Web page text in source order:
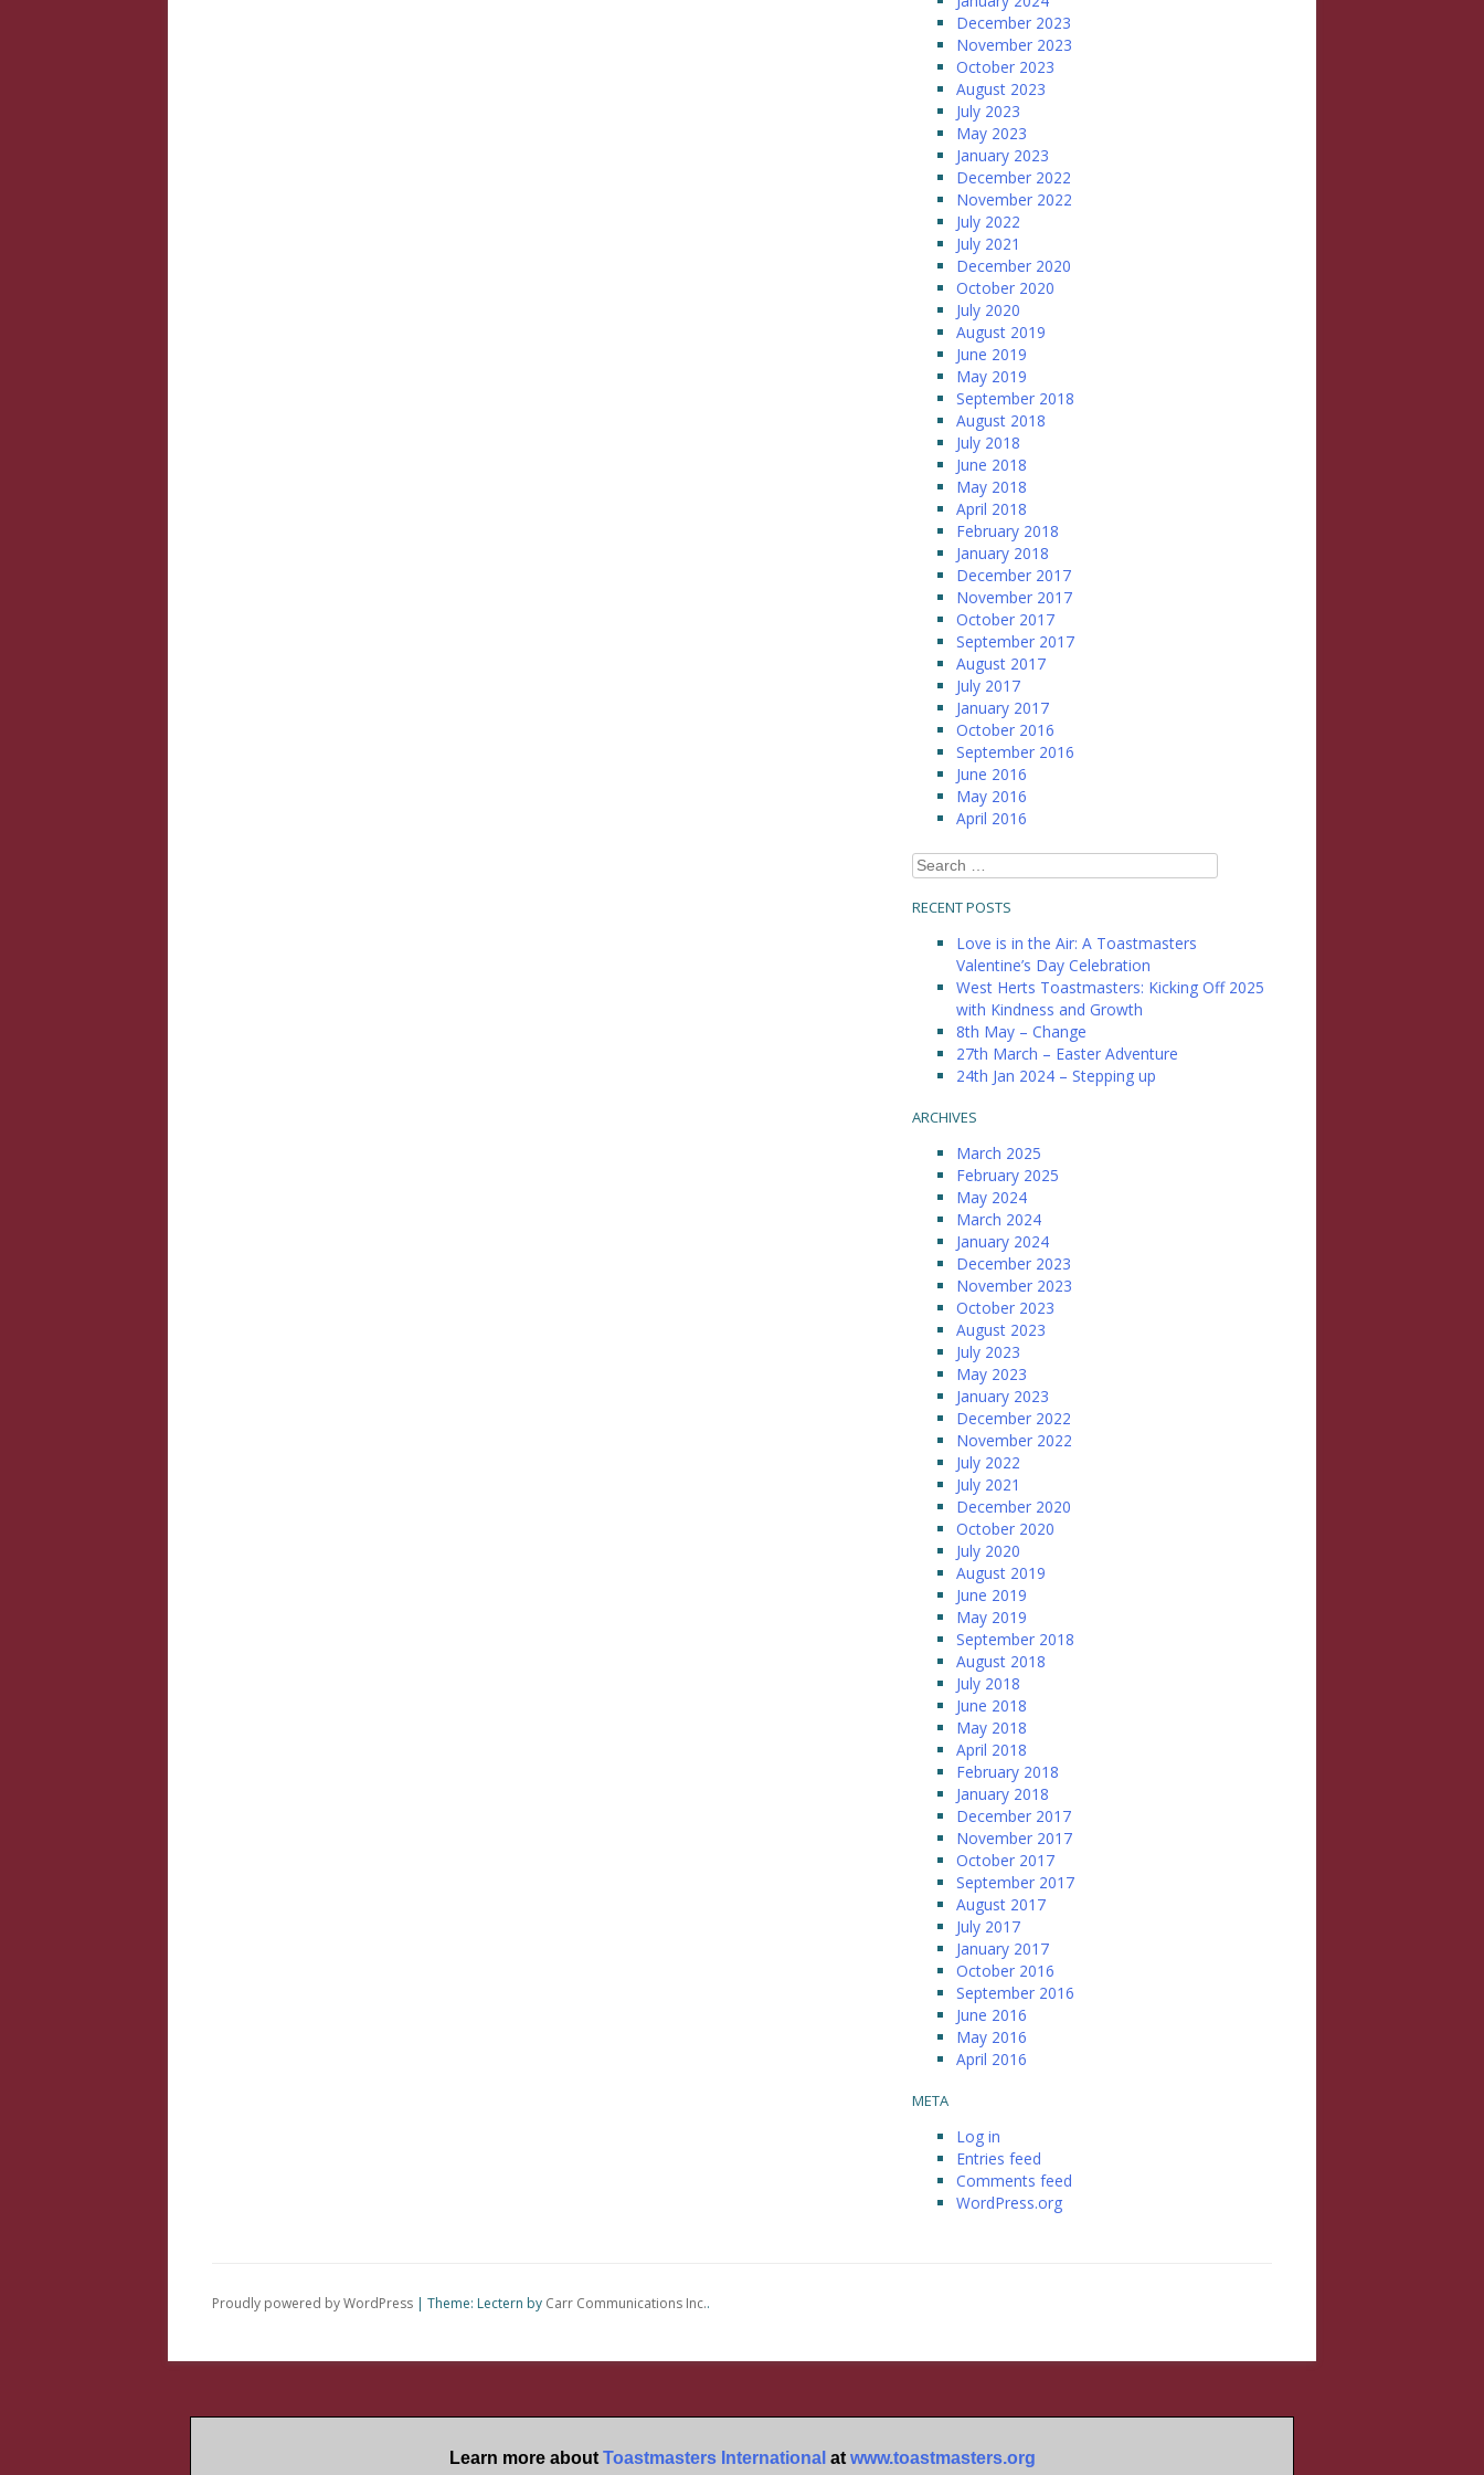
December 2023
November 2023
October 2023
August 2023
July 2023
May 2023
January 2023
December 2022
November 2022
July 2022
July 2021
December 2020
October 2020
July 2020
August 2019
June 2019
May 2019
September 2018
August 2018
July 2018
June 2018
May 2018
April 2018
February 2018
January 2018
December 2017
November 2017
October 2017
September 2017
August 2017
July 2017
January 2017
October 2016
September 2016
June 2016
May 2016
April 2016
Search
for:
RECENT POSTS
Love is in the Air: A Toastmasters
Valentine’s Day Celebration
West Herts Toastmasters: Kicking Off 2025
with Kindness and Growth
8th May – Change
27th March – Easter Adventure
24th Jan 2024 – Stepping up
ARCHIVES
March 2025
February 2025
May 2024
March 2024
January 2024
December 2023
November 2023
October 2023
August 2023
July 2023
May 2023
January 2023
December 2022
November 2022
July 2022
July 2021
December 2020
October 2020
July 2020
August 2019
June 2019
May 2019
September 2018
August 2018
July 2018
June 2018
May 2018
April 2018
February 2018
January 2018
December 2017
November 2017
October 2017
September 2017
August 2017
July 2017
January 2017
October 2016
September 2016
June 2016
May 2016
April 2016
META
Log in
Entries feed
Comments feed
WordPress.org
Proudly powered by WordPress | Theme: Lectern by Carr Communications Inc..
Learn more about Toastmasters International at www.toastmasters.org